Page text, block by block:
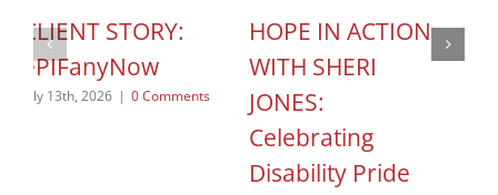
CLIENT STORY:
ePIFanyNow
July 13th, 2026 | 0 Comments
HOPE IN ACTION
WITH SHERI
JONES:
Celebrating
Disability Pride